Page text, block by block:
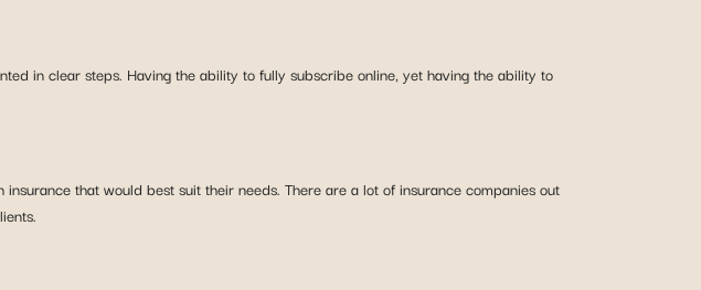
in clear steps. Having the ability to fully subscribe online, yet having the ability to
that would best suit their needs. There are a lot of insurance companies out